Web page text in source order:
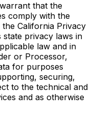
that the
comply with the
California Privacy
state privacy laws in
law and in
or Processor,
for purposes
securing,
to the technical and
and as otherwise